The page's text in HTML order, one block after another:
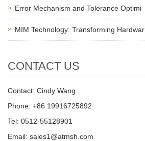
Error Mechanism and Tolerance Optimi
MIM Technology: Transforming Hardwar
CONTACT US
Contact: Cindy Wang
Phone: +86 19916725892
Tel: 0512-55128901
Email: sales1@atmsh.com